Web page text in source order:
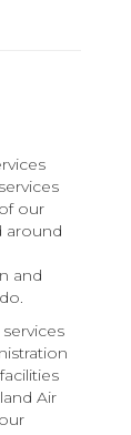
our
around
and
Air